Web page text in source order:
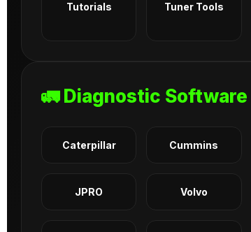
Tutorials Tuner Tools
🚛 Diagnostic Software
Caterpillar Cummins
JPRO Volvo